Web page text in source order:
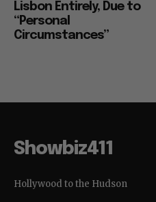
Lisbon Entirely, Due to
“Personal
Circumstances”
Showbiz411
Hollywood to the Hudson